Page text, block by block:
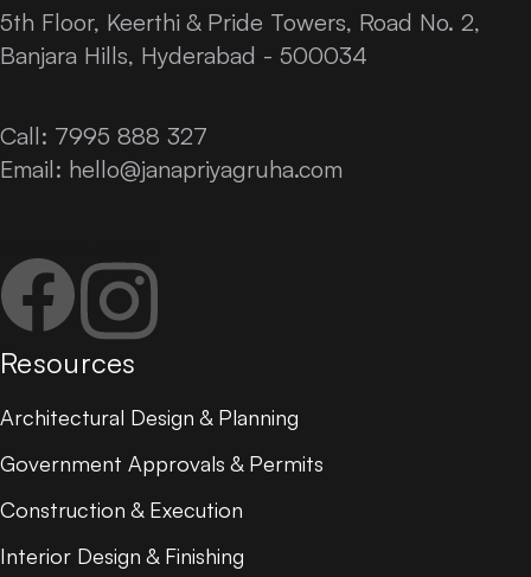
5th Floor, Keerthi & Pride Towers, Road No. 2,
Banjara Hills, Hyderabad - 500034
Call: 7995 888 327
Email: hello@janapriyagruha.com
Resources
Architectural Design & Planning
Government Approvals & Permits
Construction & Execution
Interior Design & Finishing